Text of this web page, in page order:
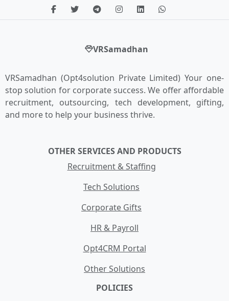
VRSamadhan
VRSamadhan (Opt4solution Private Limited) Your one-
stop solution for corporate success. We offer affordable
recruitment, outsourcing, tech development, gifting,
and more to help your business thrive.
OTHER SERVICES AND PRODUCTS
Recruitment & Staffing
Tech Solutions
Corporate Gifts
HR & Payroll
Opt4CRM Portal
Other Solutions
POLICIES